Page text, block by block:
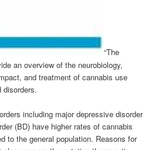
“The
an overview of the neurobiology,
and treatment of cannabis use
disorders.
including major depressive disorder
(BD) have higher rates of cannabis
to the general population. Reasons for